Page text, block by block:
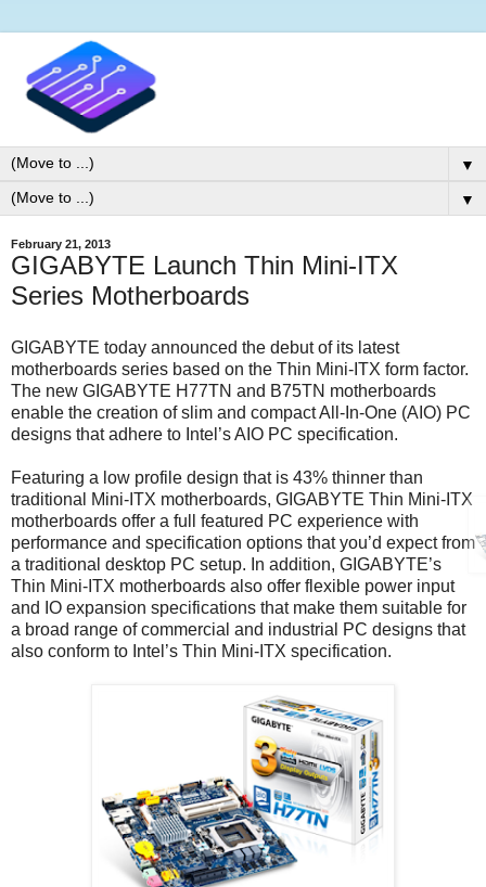
▼
▼
February 21, 2013
GIGABYTE Launch Thin Mini-ITX
Series Motherboards
GIGABYTE today announced the debut of its latest
motherboards series based on the Thin Mini-ITX form factor.
The new GIGABYTE H77TN and B75TN motherboards
enable the creation of slim and compact All-In-One (AIO) PC
designs that adhere to Intel’s AIO PC specification.
Featuring a low profile design that is 43% thinner than
traditional Mini-ITX motherboards, GIGABYTE Thin Mini-ITX
motherboards offer a full featured PC experience with
performance and specification options that you’d expect from
a traditional desktop PC setup. In addition, GIGABYTE’s
Thin Mini-ITX motherboards also offer flexible power input
and IO expansion specifications that make them suitable for
a broad range of commercial and industrial PC designs that
also conform to Intel’s Thin Mini-ITX specification.